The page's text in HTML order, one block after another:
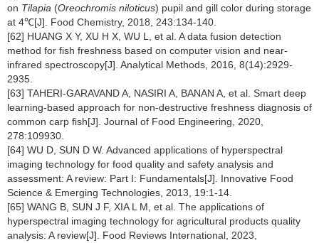
on Tilapia (Oreochromis niloticus) pupil and gill color during storage
at 4℃[J]. Food Chemistry, 2018, 243:134-140.
[62] HUANG X Y, XU H X, WU L, et al. A data fusion detection
method for fish freshness based on computer vision and near-
infrared spectroscopy[J]. Analytical Methods, 2016, 8(14):2929-
2935.
[63] TAHERI-GARAVAND A, NASIRI A, BANAN A, et al. Smart deep
learning-based approach for non-destructive freshness diagnosis of
common carp fish[J]. Journal of Food Engineering, 2020,
278:109930.
[64] WU D, SUN D W. Advanced applications of hyperspectral
imaging technology for food quality and safety analysis and
assessment: A review: Part I: Fundamentals[J]. Innovative Food
Science & Emerging Technologies, 2013, 19:1-14.
[65] WANG B, SUN J F, XIA L M, et al. The applications of
hyperspectral imaging technology for agricultural products quality
analysis: A review[J]. Food Reviews International, 2023,